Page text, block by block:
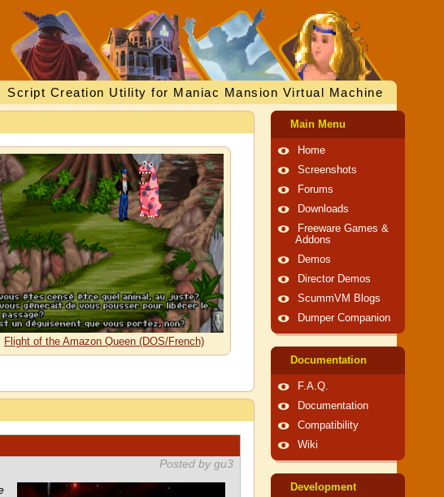
Script Creation Utility for Maniac Mansion Virtual Machine
Flight of the Amazon Queen (DOS/French)
Posted by gu3
Main Menu
Home
Screenshots
Forums
Downloads
Freeware Games &
Addons
Demos
Director Demos
ScummVM Blogs
Dumper Companion
Documentation
F.A.Q.
Documentation
Compatibility
Wiki
Development